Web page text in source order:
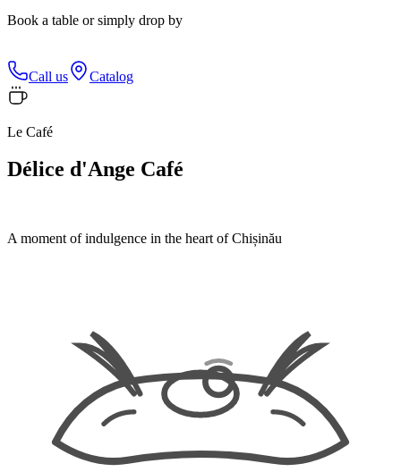
Book a table or simply drop by
Call us Catalog
Le Café
Délice d'Ange Café
A moment of indulgence in the heart of Chișinău